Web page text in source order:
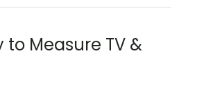
to Measure TV &